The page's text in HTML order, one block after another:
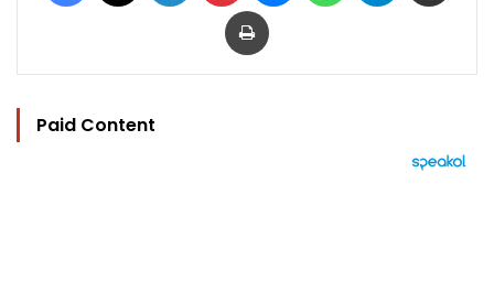
Print
Paid Content